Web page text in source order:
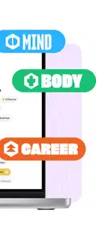
dialog
cancel and